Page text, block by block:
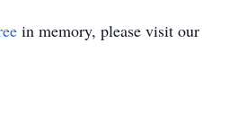
in memory, please visit our